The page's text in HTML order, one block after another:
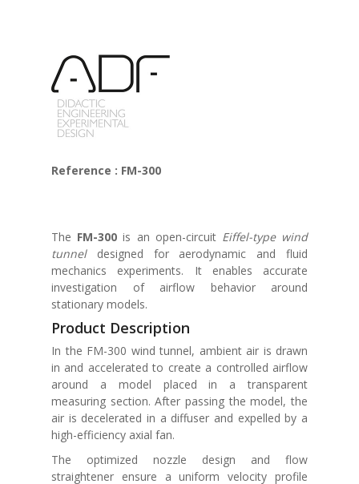
Reference : FM-300
The FM-300 is an open-circuit Eiffel-type wind
tunneldesigned for aerodynamic and fluid
mechanics experiments. It enables accurate
investigation of airflow behavior around
stationary models.
Product Description
In the FM-300 wind tunnel, ambient air is drawn
in and accelerated to create a controlled airflow
around a model placed in a transparent
measuring section. After passing the model, the
air is decelerated in a diffuser and expelled by a
high-efficiency axial fan.
The optimized nozzle design and flow
straightener ensure a uniform velocity profile